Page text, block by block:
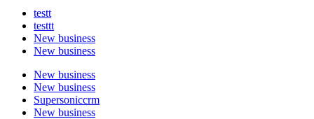
testt
testtt
New business
New business
New business
New business
Supersoniccrm
New business